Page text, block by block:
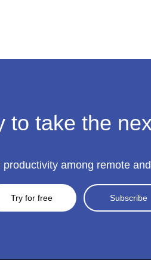
to take the
among remote
Try for free Subscribe